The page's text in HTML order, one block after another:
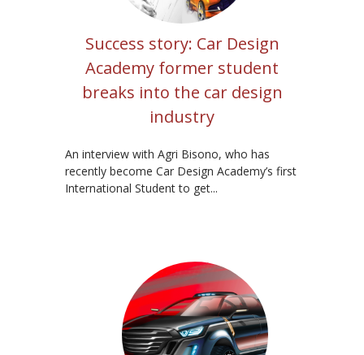
Success story: Car Design
Academy former student
breaks into the car design
industry
An interview with Agri Bisono, who has
recently become Car Design Academy’s first
International Student to get...